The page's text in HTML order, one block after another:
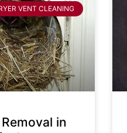
VENT CLEANING
in